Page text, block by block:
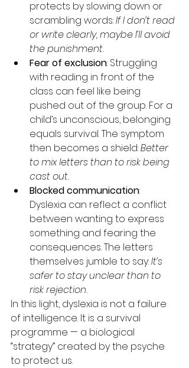
protects by slowing down or
scrambling words: If I don’t read
or write clearly, maybe I’ll avoid
the punishment.
Fear of exclusion: Struggling
with reading in front of the
class can feel like being
pushed out of the group. For a
child’s unconscious, belonging
equals survival. The symptom
then becomes a shield: Better
to mix letters than to risk being
cast out.
Blocked communication:
Dyslexia can reflect a conflict
between wanting to express
something and fearing the
consequences. The letters
themselves jumble to say: It’s
safer to stay unclear than to
risk rejection.
In this light, dyslexia is not a failure
of intelligence. It is a survival
programme — a biological
“strategy” created by the psyche
to protect us.